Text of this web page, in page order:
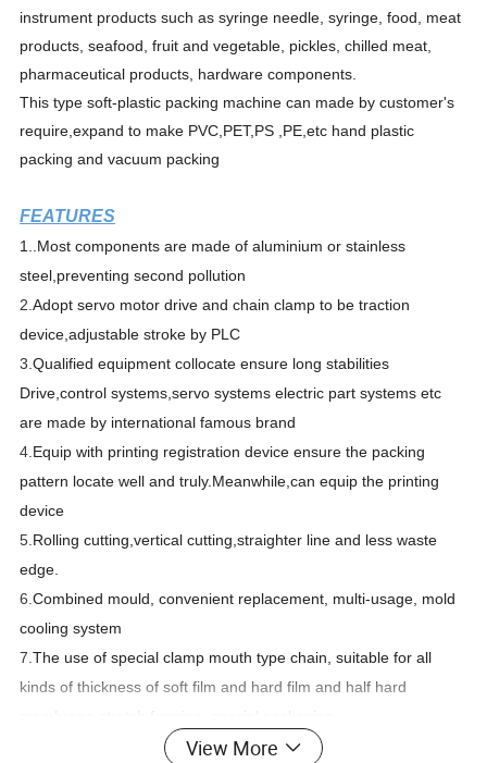
instrument products such as syringe needle, syringe, food, meat
products, seafood, fruit and vegetable, pickles, chilled meat,
pharmaceutical products, hardware components.
This type soft-plastic packing machine can made by customer's
require,expand to make PVC,PET,PS ,PE,etc hand plastic
packing and vacuum packing
FEATURES
1..Most components are made of aluminium or stainless
steel,preventing second pollution
2.Adopt servo motor drive and chain clamp to be traction
device,adjustable stroke by PLC
3.Qualified equipment collocate ensure long stabilities
Drive,control systems,servo systems electric part systems etc
are made by international famous brand
4.Equip with printing registration device ensure the packing
pattern locate well and truly.Meanwhile,can equip the printing
device
5.Rolling cutting,vertical cutting,straighter line and less waste
edge.
6.Combined mould, convenient replacement, multi-usage, mold
cooling system
7.The use of special clamp mouth type chain, suitable for all
kinds of thickness of soft film and hard film and half hard
View More